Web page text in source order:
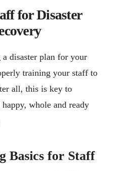
for Disaster
disaster plan for your
training your staff to
all, this is key to
whole and ready
Basics for Staff